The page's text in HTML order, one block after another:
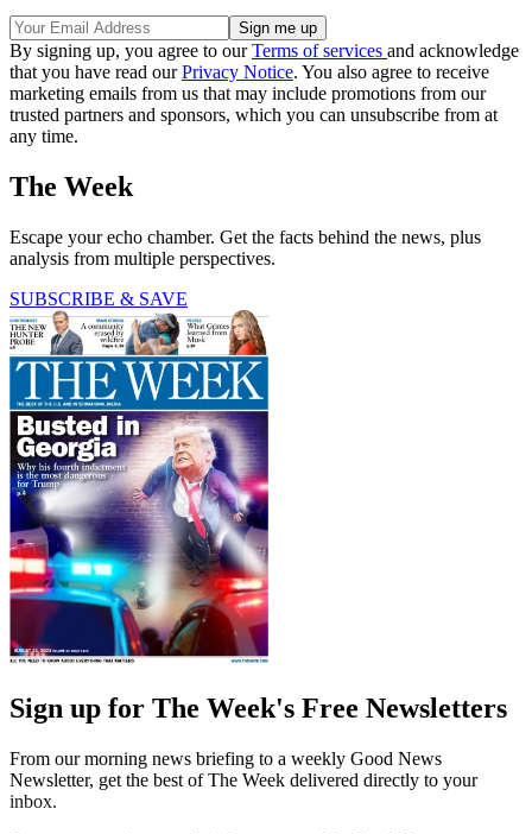
By signing up, you agree to ourTerms of services and acknowledge
that you have read ourPrivacy Notice. You also agree to receive
marketing emails from us that may include promotions from our
trusted partners and sponsors, which you can unsubscribe from at
any time.
The Week
Escape your echo chamber. Get the facts behind the news, plus
analysis from multiple perspectives.
SUBSCRIBE & SAVE
Sign up for The Week's Free Newsletters
From our morning news briefing to a weekly Good News
Newsletter, get the best of The Week delivered directly to your
inbox.